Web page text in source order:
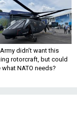
didn’t want this
rotorcraft, but could
what NATO needs?